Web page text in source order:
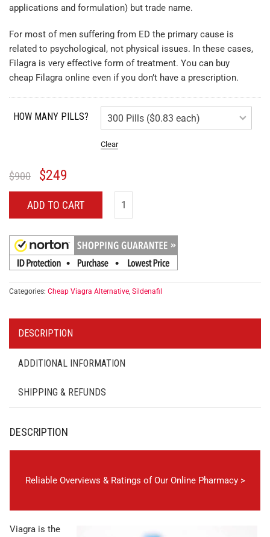
applications and formulation) but trade name.
For most of men suffering from ED the primary cause is
related to psychological, not physical issues. In these cases,
Filagra is very effective form of treatment. You can buy
cheap Filagra online even if you don’t have a prescription.
HOW MANY PILLS?
Clear
$900 $249
ADD TO CART
Categories: Cheap Viagra Alternative, Sildenafil
DESCRIPTION
ADDITIONAL INFORMATION
SHIPPING & REFUNDS
DESCRIPTION
Reliable Overviews & Ratings of Our Online Pharmacy >
Viagra is the